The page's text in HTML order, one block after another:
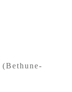
(Bethune-